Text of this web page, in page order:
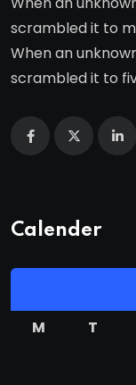
scrambled it to
When an
scrambled it to
Calender
M
T